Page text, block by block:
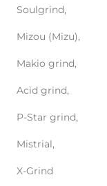
Soulgrind,
Mizou (Mizu),
Makio grind,
Acid grind,
P-Star grind,
Mistrial,
X-Grind